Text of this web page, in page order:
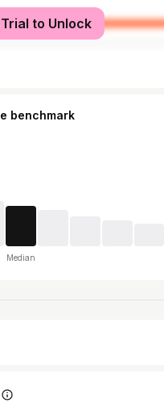
to Unlock
benchmark
Median